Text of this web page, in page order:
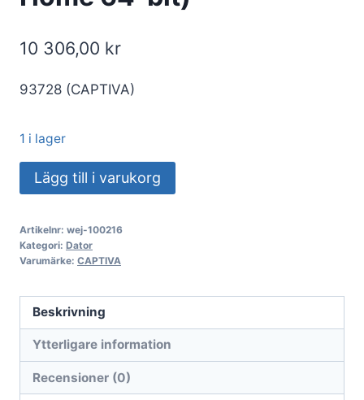
10 306,00 kr
93728 (CAPTIVA)
1 i lager
Captiva
PC
Starter
I93-
(i5-
14400/SSD
500
GB/WLAN/Windows
Lägg till i varukorg
Artikelnr: wej-100216
Kategori: Dator
Varumärke: CAPTIVA
Beskrivning
Ytterligare information
Recensioner (0)